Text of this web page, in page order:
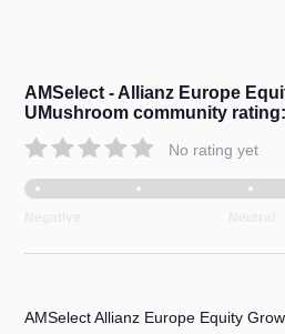
AMSelect - Allianz Europe
UMushroom community rating:
No rating yet
AMSelect Allianz Europe Equity